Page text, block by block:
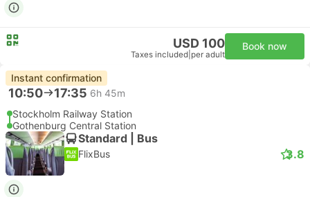
USD 100
Taxes included per adult
Book now
Instant confirmation
10:50 17:35 6h 45m
Stockholm Railway Station
Gothenburg Central Station
Standard | Bus
FlixBus 3.8